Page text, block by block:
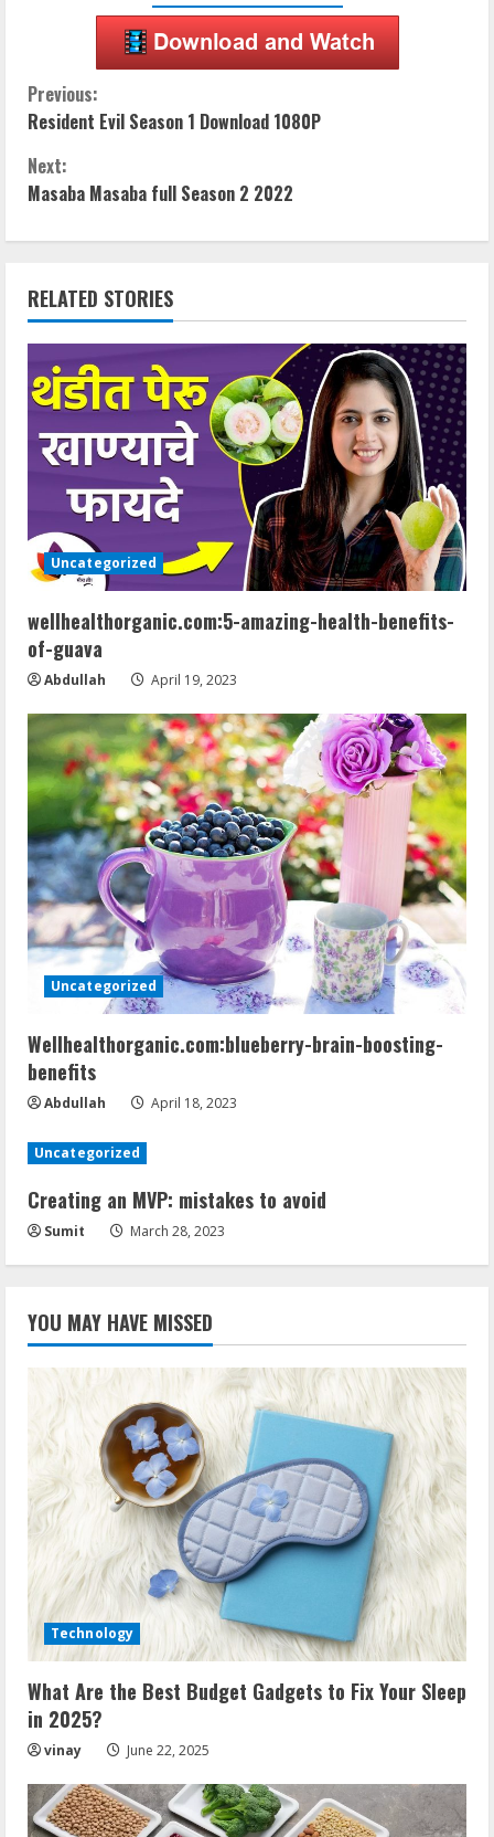
C
o
n
t
i
n
u
e
R
a
d
i
n
g
Previous:
Resident Evil Season 1 Download 1080P
Next:
Masaba Masaba full Season 2 2022
RELATED STORIES
Uncategorized
wellhealthorganic.com:5-amazing-health-benefits-
of-guava
Abdullah April 19, 2023
Uncategorized
Wellhealthorganic.com:blueberry-brain-boosting-
benefits
Abdullah April 18, 2023
Uncategorized
Creating an MVP: mistakes to avoid
Sumit March 28, 2023
YOU MAY HAVE MISSED
Technology
What Are the Best Budget Gadgets to Fix Your Sleep
in 2025?
vinay June 22, 2025